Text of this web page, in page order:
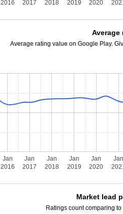
2016
2017
2018
2019
2020
Average
Average rating value on Google Play.
Jan
2016
Jan
2017
Jan
2018
Jan
2019
Jan
2020
Jan
Market lead
Ratings count comparing